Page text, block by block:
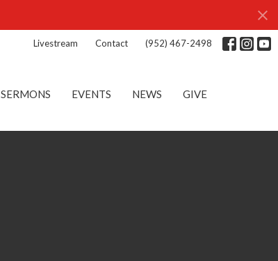
Livestream Contact (952) 467-2498
SERMONS EVENTS NEWS GIVE